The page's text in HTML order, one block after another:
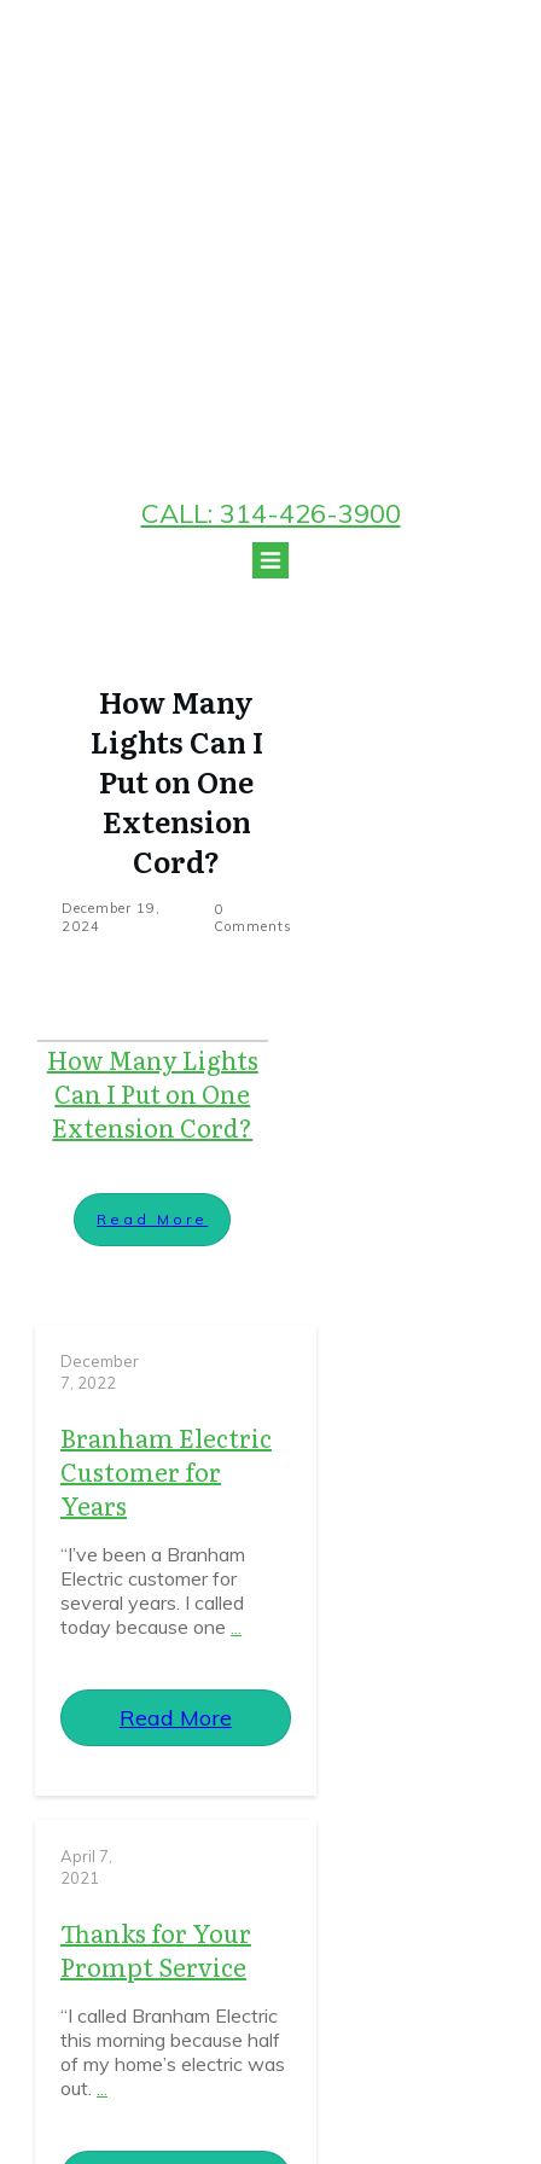
CALL: 314-426-3900
How Many
Lights Can I
Put on One
Extension
Cord?
December 19,
2024
0
Comments
How Many Lights
Can I Put on One
Extension Cord?
Read More
December
7, 2022
Branham Electric
Customer for
Years
“I’ve been a Branham
Electric customer for
several years. I called
today because one ...
Read More
April 7,
2021
Thanks for Your
Prompt Service
“I called Branham Electric
this morning because half
of my home’s electric was
out. ...